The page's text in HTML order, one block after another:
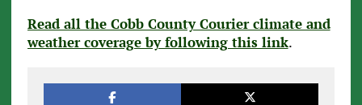
Read all the Cobb County Courier climate and
weather coverage by following this link.